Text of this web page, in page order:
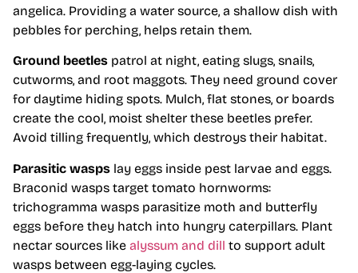
angelica. Providing a water source, a shallow dish with
pebbles for perching, helps retain them.
Ground beetles patrol at night, eating slugs, snails,
cutworms, and root maggots. They need ground cover
for daytime hiding spots. Mulch, flat stones, or boards
create the cool, moist shelter these beetles prefer.
Avoid tilling frequently, which destroys their habitat.
Parasitic wasps lay eggs inside pest larvae and eggs.
Braconid wasps target tomato hornworms:
trichogramma wasps parasitize moth and butterfly
eggs before they hatch into hungry caterpillars. Plant
nectar sources like alyssum and dill to support adult
wasps between egg-laying cycles.